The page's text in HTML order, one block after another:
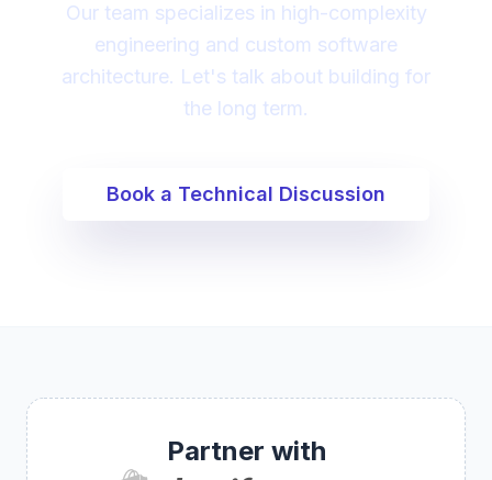
Our team specializes in high-complexity
engineering and custom software
architecture. Let's talk about building for
the long term.
Book a Technical Discussion
Partner with